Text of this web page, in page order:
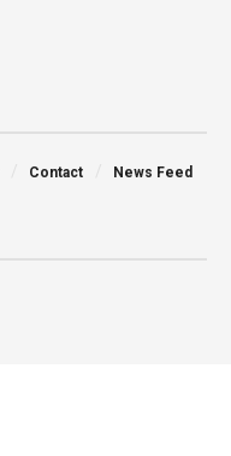
Contact News Feed